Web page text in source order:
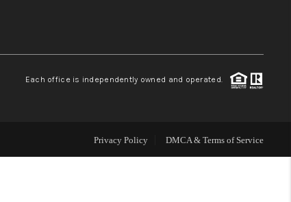
Each office is independently owned and operated.
Privacy Policy DMCA & Terms of Service